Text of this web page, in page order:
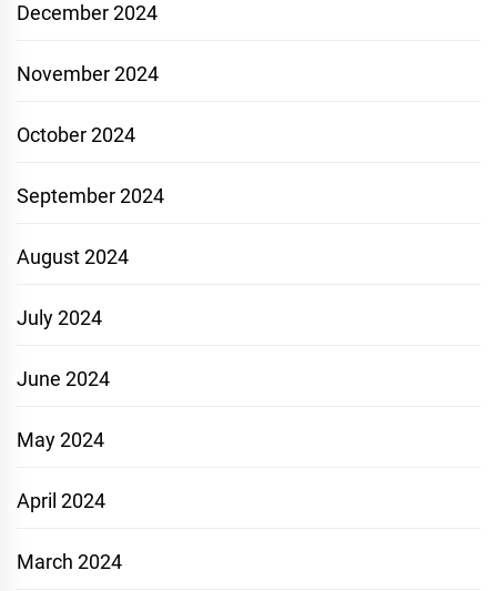
December 2024
November 2024
October 2024
September 2024
August 2024
July 2024
June 2024
May 2024
April 2024
March 2024